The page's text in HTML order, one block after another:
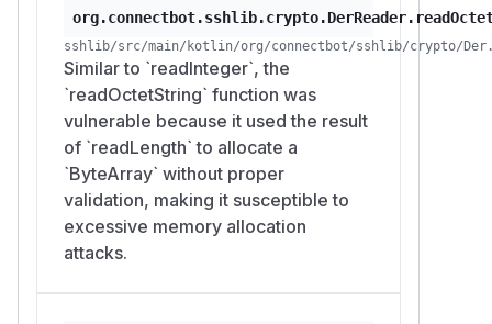
sshlib/src/main/kotlin/org/connectbot/sshlib/crypto/
Similar to `readInteger`, the
`readOctetString` function was
vulnerable because it used the result
of `readLength` to allocate a
`ByteArray` without proper
validation, making it susceptible to
excessive memory allocation
attacks.